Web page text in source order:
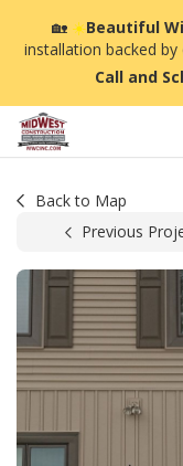
🏡☀️Beautiful
installation backed
Call and
Back to Map
Previous